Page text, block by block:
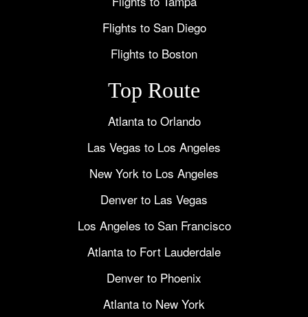
Flights to San Diego
Flights to Boston
Top Route
Atlanta to Orlando
Las Vegas to Los Angeles
New York to Los Angeles
Denver to Las Vegas
Los Angeles to San Francisco
Atlanta to Fort Lauderdale
Denver to Phoenix
Atlanta to New York